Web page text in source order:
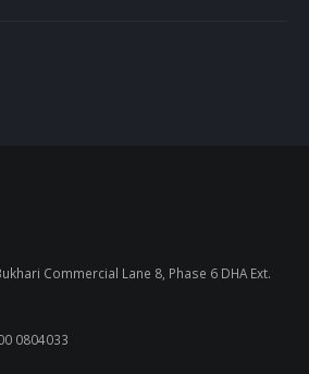
Commercial Lane 8, Phase 6 DHA Ext.
0804033